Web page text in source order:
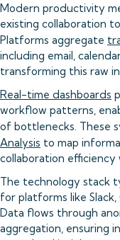
Modern productivity
existing collaboration
Platforms aggregate
including email,
transforming this raw
Real-time dashboards
workflow patterns,
of bottlenecks. These
Analysis to map
collaboration
The technology stack
for platforms like
Data flows through
aggregation, ensuring